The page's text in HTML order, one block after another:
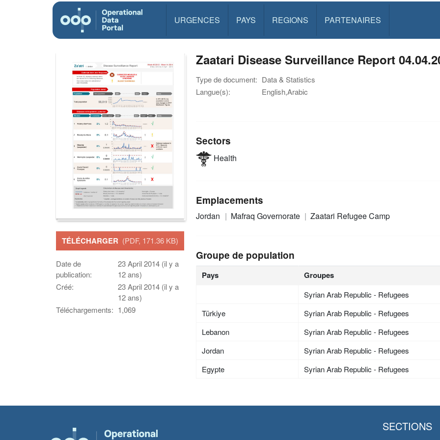
URGENCES PAYS REGIONS PARTENAIRES
TÉLÉCHARGER (PDF, 171.36 KB)
Date de
publication:
23 April 2014 (il y a
12 ans)
Créé:
23 April 2014 (il y a
12 ans)
Téléchargements: 1,069
Zaatari Disease Surveillance Report
Type de document: Data & Statistics
Langue(s):
English,Arabic
Sectors
Health
Emplacements
Jordan Mafraq Governorate Zaatari Refugee Camp
Groupe de population
Pays Groupes
Syrian Arab Republic - Refugees
Türkiye
Syrian Arab Republic - Refugees
Lebanon
Syrian Arab Republic - Refugees
Jordan
Syrian Arab Republic - Refugees
Egypte
Syrian Arab Republic - Refugees
SECTIONS